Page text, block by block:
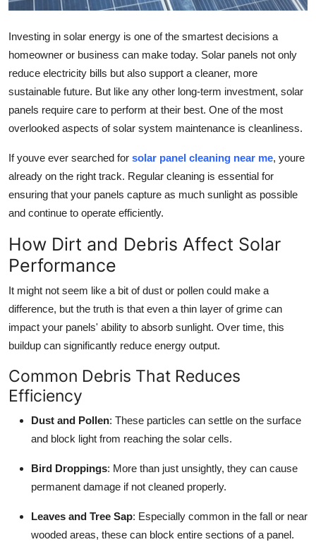
Finance
Tech
Real Estate
General
How To
Support Number
Investing in solar energy is one of the smartest decisions a
homeowner or business can make today. Solar panels not only
reduce electricity bills but also support a cleaner, more
sustainable future. But like any other long-term investment, solar
panels require care to perform at their best. One of the most
overlooked aspects of solar system maintenance is cleanliness.
If youve ever searched for solar panel cleaning near me, youre
already on the right track. Regular cleaning is essential for
ensuring that your panels capture as much sunlight as possible
and continue to operate efficiently.
How Dirt and Debris Affect Solar
Performance
It might not seem like a bit of dust or pollen could make a
difference, but the truth is that even a thin layer of grime can
impact your panels' ability to absorb sunlight. Over time, this
buildup can significantly reduce energy output.
Common Debris That Reduces
Efficiency
Dust and Pollen: These particles can settle on the surface
and block light from reaching the solar cells.
Bird Droppings: More than just unsightly, they can cause
permanent damage if not cleaned properly.
Leaves and Tree Sap: Especially common in the fall or near
wooded areas, these can block entire sections of a panel.